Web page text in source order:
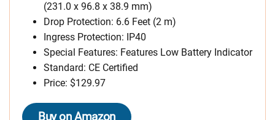
(231.0 x 96.8 x 38.9 mm)
Drop Protection: 6.6 Feet (2 m)
Ingress Protection: IP40
Special Features: Features Low Battery Indicator
Standard: CE Certified
Price: $129.97
Buy on Amazon